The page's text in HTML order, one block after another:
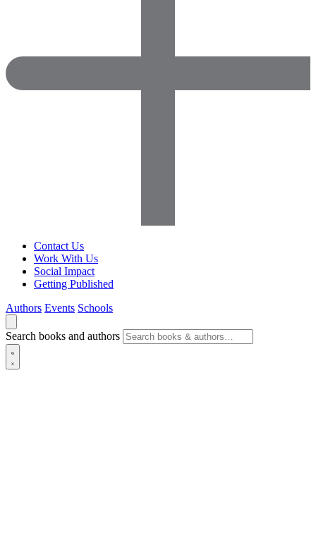
Contact Us
Work With Us
Social Impact
Getting Published
Authors Events Schools
Search books and authors